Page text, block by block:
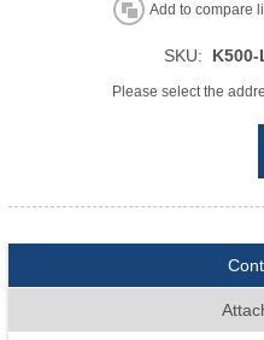
Add to compare
SKU: K500-
Please select the